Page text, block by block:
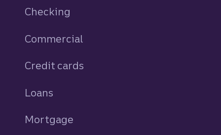
Checking
Commercial
Credit cards
Loans
Mortgage